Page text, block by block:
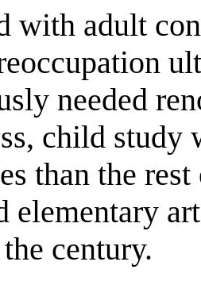
with adult
needed
child study
than the
elementary
century.